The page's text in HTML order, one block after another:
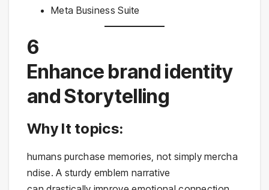
Meta Business Suite
6
Enhance brand identity
and Storytelling
Why It topics:
humans purchase memories, not simply mercha
ndise. A sturdy emblem narrative